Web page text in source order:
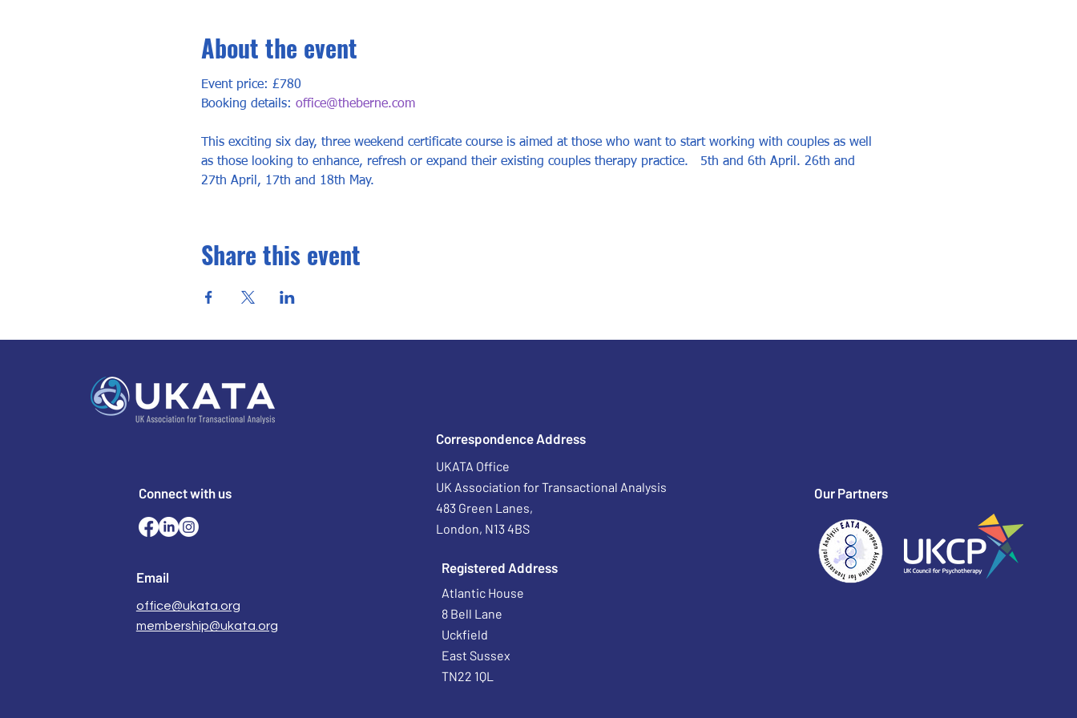
About the event
Event price: £780
Booking details: office@theberne.com
This exciting six day, three weekend certificate course is aimed at those who want to start working with couples as well
as those looking to enhance, refresh or expand their existing couples therapy practice.   5th and 6th April. 26th and
27th April, 17th and 18th May.
Share this event
Connect with us
Email
office@ukata.org
membership@ukata.org
Correspondence Address
UKATA Office
UK Association for Transactional Analysis
483 Green Lanes,
London, N13 4BS
Registered Address
Atlantic House
8 Bell Lane
Uckfield
East Sussex
TN22 1QL
Our Partners